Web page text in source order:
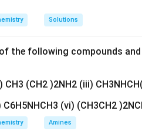
Solutions
the following compounds
CH3 (CH2 )2NH2 (iii)
(vi) (CH3CH2
Amines